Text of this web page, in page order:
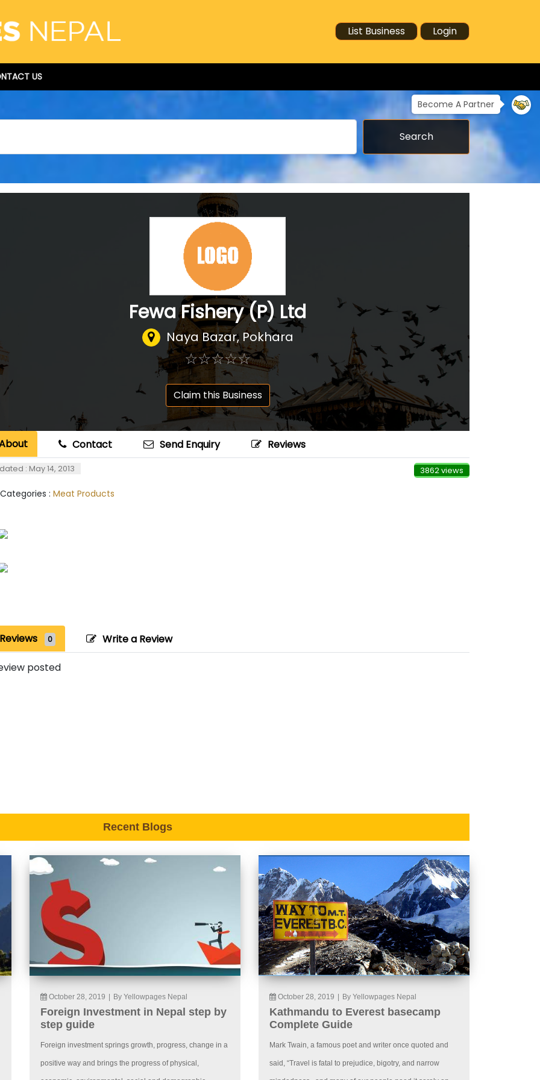
List Business Login
US
Become A Partner
Search
Fewa Fishery (P) Ltd
Naya Bazar, Pokhara
☆☆☆☆☆
★★★★★
Claim this Business
Contact Send Enquiry Reviews
: May 14, 2013 3862 views
: Meat Products
Reviews 0 Write a Review
posted
Recent Blogs
October 28, 2019 By Yellowpages Nepal
Foreign Investment in Nepal step by
step guide
Foreign investment springs growth, progress, change in a
positive way and brings the progress of physical,
October 28, 2019 By Yellowpages Nepal
Kathmandu to Everest basecamp
Complete Guide
Mark Twain, a famous poet and writer once quoted and
said, “Travel is fatal to prejudice, bigotry, and narrow